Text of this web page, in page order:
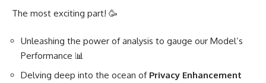
The most exciting part! 🥳
Unleashing the power ofanalysis to gauge our Model’s
Performance 📊
Delving deep into the ocean of Privacy Enhancement